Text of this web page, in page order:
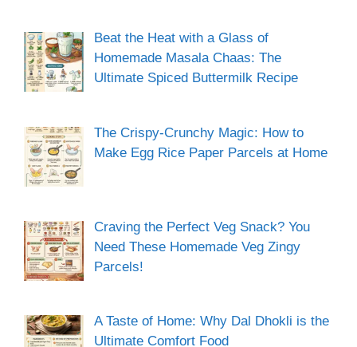
Beat the Heat with a Glass of
Homemade Masala Chaas: The
Ultimate Spiced Buttermilk Recipe
The Crispy-Crunchy Magic: How to
Make Egg Rice Paper Parcels at Home
Craving the Perfect Veg Snack? You
Need These Homemade Veg Zingy
Parcels!
A Taste of Home: Why Dal Dhokli is the
Ultimate Comfort Food